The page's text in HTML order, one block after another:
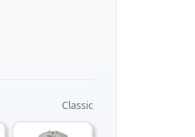
Classic